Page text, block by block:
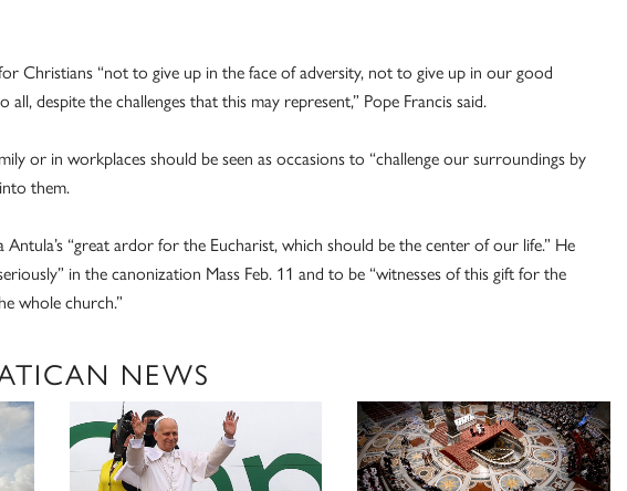
for Christians “not to give up in the face of adversity, not to give up in our good
despite the challenges that this may represent,” Pope Francis said.
or in workplaces should be seen as occasions to “challenge our surroundings by
them.
Antula’s “great ardor for the Eucharist, which should be the center of our life.” He
in the canonization Mass Feb. 11 and to be “witnesses of this gift for the
whole church.”
NEWS